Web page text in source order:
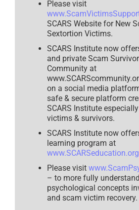
Please visit
SCARS Website for New
Sextortion Victims.
SCARS Institute now
and private Scam
Community at
on a social media
safe & secure platform
SCARS Institute
victims & survivors.
SCARS Institute now
learning program at
www.SCARSeducation.org
Please visit
– to more fully
psychological concepts
and scam victim recovery.